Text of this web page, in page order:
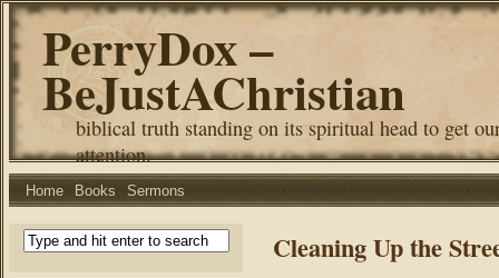
PerryDox –
BeJustAChristian
biblical truth standing on its spiritual head to get
attention.
Home Books Sermons
Cleaning Up the